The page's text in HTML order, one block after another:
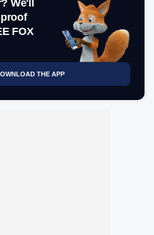
We'll
FOX
THE APP